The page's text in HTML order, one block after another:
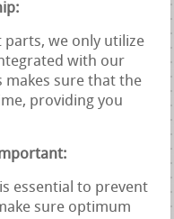
parts, we only utilize
with our
sure that the
providing you
essential to prevent
sure optimum